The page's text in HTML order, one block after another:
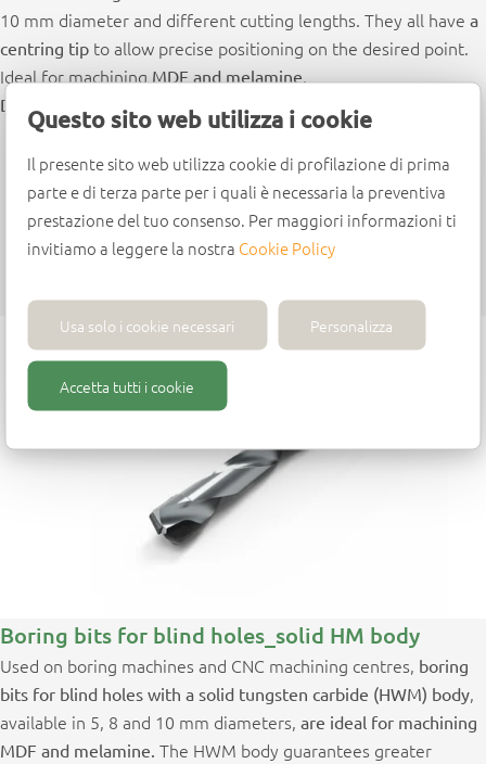
Questo sito web utilizza i cookie
Il presente sito web utilizza cookie di profilazione di prima
parte e di terza parte per i quali è necessaria la preventiva
prestazione del tuo consenso. Per maggiori informazioni ti
invitiamo a leggere la nostra Cookie Policy
Usa solo i cookie necessari Personalizza
Accetta tutti i cookie
10 mm diameter and different cutting lengths. They all have a
centring tip to allow precise positioning on the desired point.
Ideal for machiningMDF and melamine.
Design
Polycrystalline diamond (PCD) tips
Parallel shank with driving flat and adjusting screw
Feed speed: up to 3 m/min
Max. rpm: 12,000
Boring bits for blind holes_solid HM body
Used on boring machines and CNC machining centres, boring
bits for blind holes with a solid tungsten carbide (HWM) body,
available in 5, 8 and 10 mm diameters, are ideal for machining
MDF and melamine. The HWM body guarantees greater